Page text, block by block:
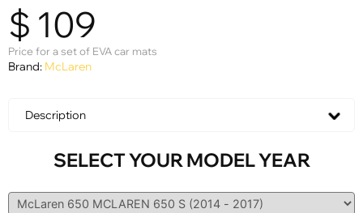
$ 109
Price for a set of EVA car mats
Brand: McLaren
Description
SELECT YOUR MODEL YEAR